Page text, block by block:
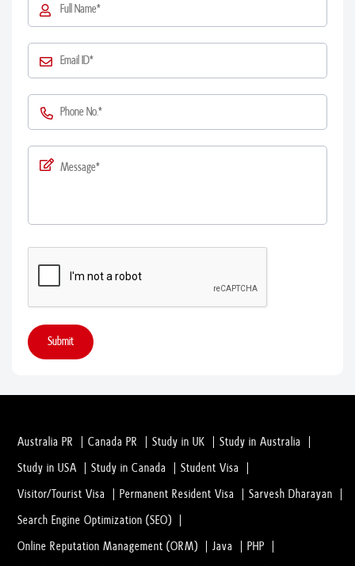
Submit
Australia PR Canada PR Study in UK Study in Australia
Study in USA Study in Canada Student Visa
Visitor/Tourist Visa Permanent Resident Visa Sarvesh Dharayan
Search Engine Optimization (SEO)
Online Reputation Management (ORM) Java PHP